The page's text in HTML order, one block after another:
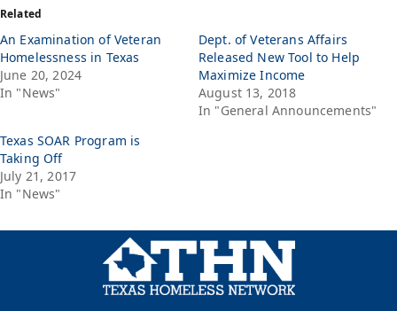
Related
An Examination of Veteran
Homelessness in Texas
June 20, 2024
In "News"
Dept. of Veterans Affairs
Released New Tool to Help
Maximize Income
August 13, 2018
In "General Announcements"
Texas SOAR Program is
Taking Off
July 21, 2017
In "News"